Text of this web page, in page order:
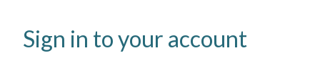
Sign in to your account